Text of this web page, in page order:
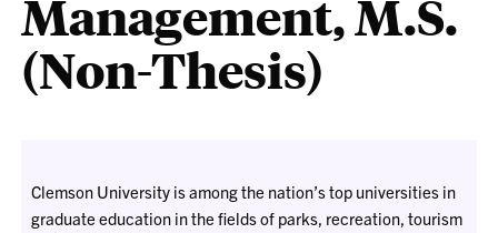
Management, M.S.
(Non-Thesis)
Clemson University is among the nation’s top universities in
graduate education in the fields of parks, recreation, tourism